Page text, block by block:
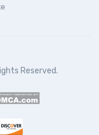
Reserved.